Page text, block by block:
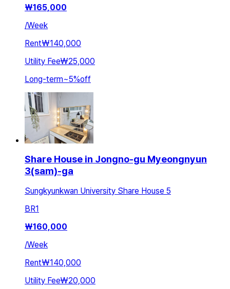
₩165,000
/Week
Rent₩140,000
Utility Fee₩25,000
Long-term~5%off
Share House in Jongno-gu Myeongnyun
3(sam)-ga
Sungkyunkwan University Share House 5
BR1
₩160,000
/Week
Rent₩140,000
Utility Fee₩20,000